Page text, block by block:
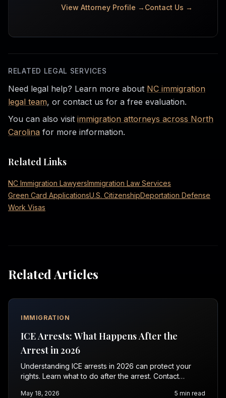
View Attorney Profile → Contact Us →
RELATED LEGAL SERVICES
Need legal help? Learn more about NC immigration
legal team, or contact us for a free evaluation.
You can also visit immigration attorneys across North
Carolina for more information.
Related Links
NC Immigration LawyersImmigration Law Services
Green Card ApplicationsU.S. CitizenshipDeportation Defense
Work Visas
Related Articles
IMMIGRATION
ICE Arrests: What Happens After the
Arrest in 2026
Understanding ICE arrests in 2026 can protect your
rights. Learn what to do after the arrest. Contact
May 18, 2026 5 min read